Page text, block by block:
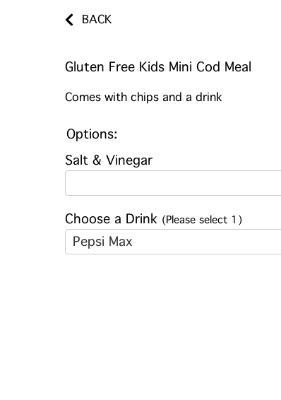
BACK
Gluten Free Kids Mini Cod Meal
Comes with chips and a drink
Options:
Salt & Vinegar
Choose a Drink (Please select 1)
Pepsi Max